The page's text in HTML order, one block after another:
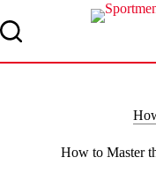
to
content
How to Master